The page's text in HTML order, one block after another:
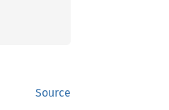
Source